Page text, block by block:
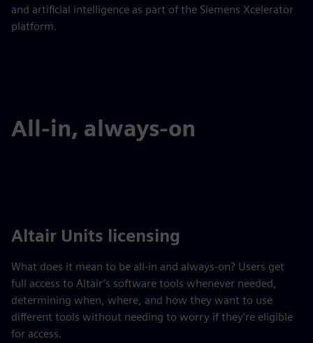
and artificial intelligence as part of the Siemens Xcelerator
platform.
All-in, always-on
Altair Units licensing
What does it mean to be all-in and always-on? Users get
full access to Altair’s software tools whenever needed,
determining when, where, and how they want to use
different tools without needing to worry if they’re eligible
for access.